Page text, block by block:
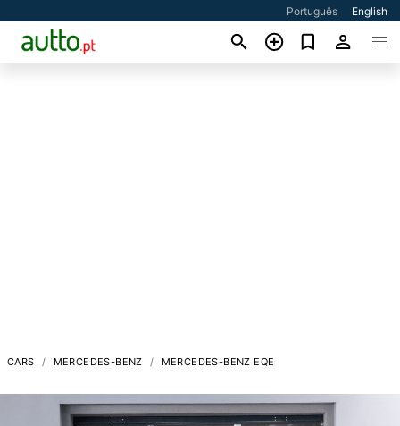
Português English
CARS MERCEDES-BENZ MERCEDES-BENZ EQE